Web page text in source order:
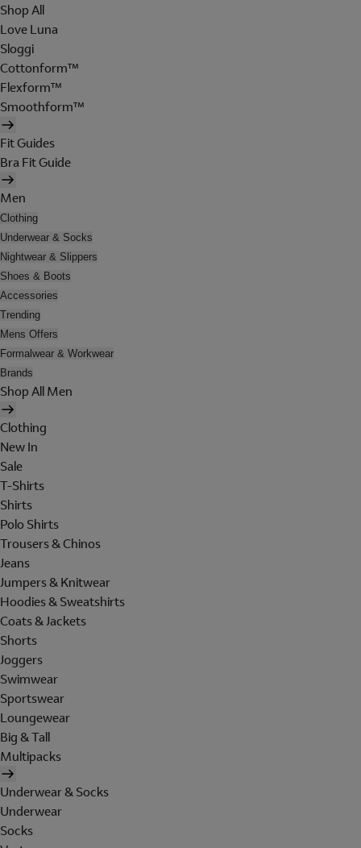
Shop All
Love Luna
Sloggi
Cottonform™
Flexform™
Smoothform™
Fit Guides
Bra Fit Guide
Men
Clothing
Underwear & Socks
Nightwear & Slippers
Shoes & Boots
Accessories
Trending
Mens Offers
Formalwear & Workwear
Brands
Shop All Men
Clothing
New In
Sale
T-Shirts
Shirts
Polo Shirts
Trousers & Chinos
Jeans
Jumpers & Knitwear
Hoodies & Sweatshirts
Coats & Jackets
Shorts
Joggers
Swimwear
Sportswear
Loungewear
Big & Tall
Multipacks
Underwear & Socks
Underwear
Socks